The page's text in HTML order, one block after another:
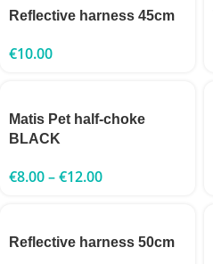
Reflective harness 45cm
€10.00
Matis Pet half-choke
BLACK
€8.00–€12.00
Reflective harness 50cm